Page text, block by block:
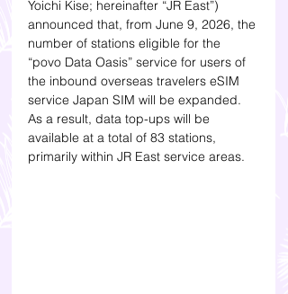
Yoichi Kise; hereinafter “JR East”)
announced that, from June 9, 2026, the
number of stations eligible for the
“povo Data Oasis” service for users of
the inbound overseas travelers eSIM
service Japan SIM will be expanded.
As a result, data top-ups will be
available at a total of 83 stations,
primarily within JR East service areas.